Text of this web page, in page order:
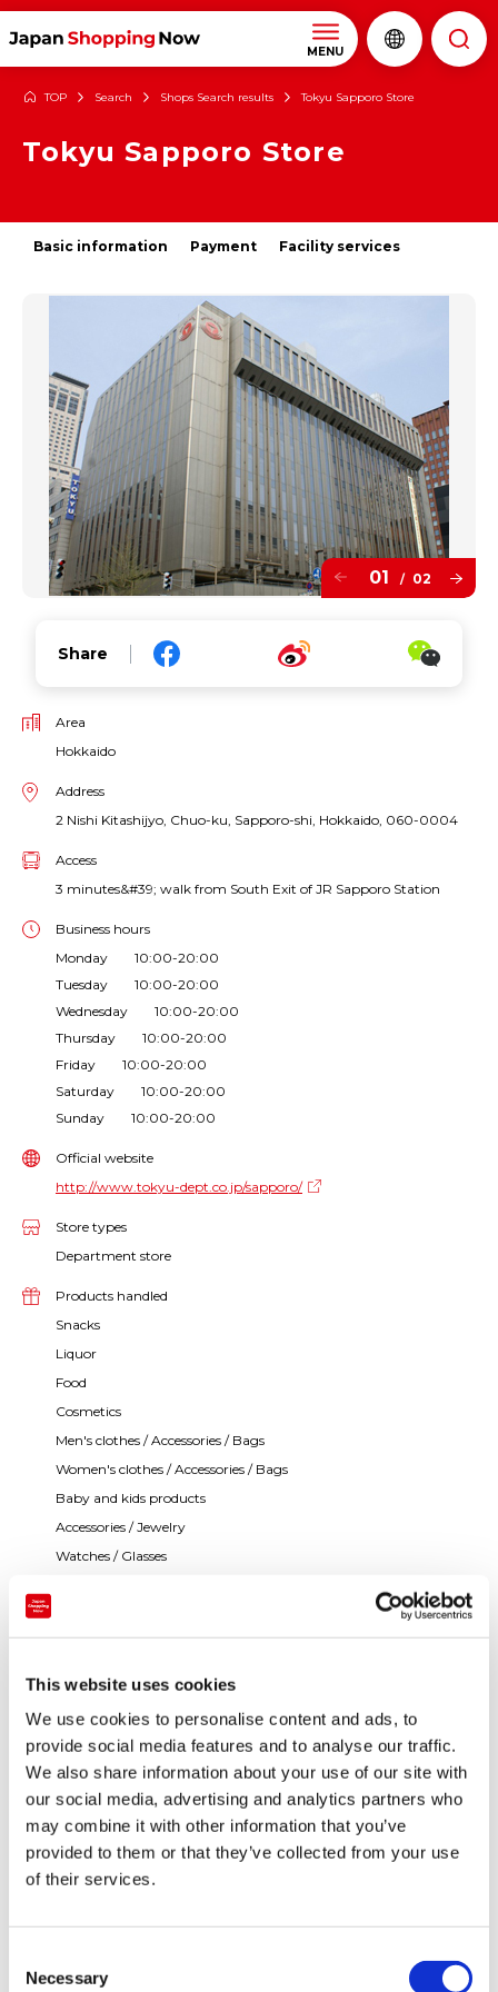
This website uses cookies
We use cookies to personalise content and ads, to
provide social media features and to analyse our traffic.
We also share information about your use of our site with
our social media, advertising and analytics partners who
may combine it with other information that you’ve
provided to them or that they’ve collected from your use
of their services.
Necessary
MENU
TOP Search Shops Search results Tokyu Sapporo Store
Tokyu Sapporo Store
Basic information Payment Facility services
01 / 02
Share
Area
Hokkaido
Address
2 Nishi Kitashijyo, Chuo-ku, Sapporo-shi, Hokkaido, 060-0004
Access
3 minutes&#39; walk from South Exit of JR Sapporo Station
Business hours
Monday 10:00-20:00
Tuesday 10:00-20:00
Wednesday 10:00-20:00
Thursday 10:00-20:00
Friday 10:00-20:00
Saturday 10:00-20:00
Sunday 10:00-20:00
Official website
http://www.tokyu-dept.co.jp/sapporo/
Store types
Department store
Products handled
Snacks
Liquor
Food
Cosmetics
Men's clothes / Accessories / Bags
Women's clothes / Accessories / Bags
Baby and kids products
Accessories / Jewelry
Watches / Glasses
Payment